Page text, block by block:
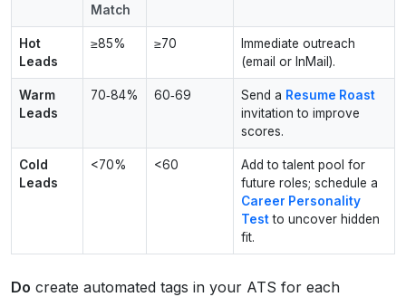
Match
Hot
Leads
≥85% ≥70
Immediate outreach
(email or InMail).
Warm
Leads
70‑84% 60‑69 Send a Resume Roast
invitation to improve
scores.
Cold
Leads
<70% <60
Add to talent pool for
future roles; schedule a
Career Personality
Testto uncover hidden
fit.
Do create automated tags in your ATS for each